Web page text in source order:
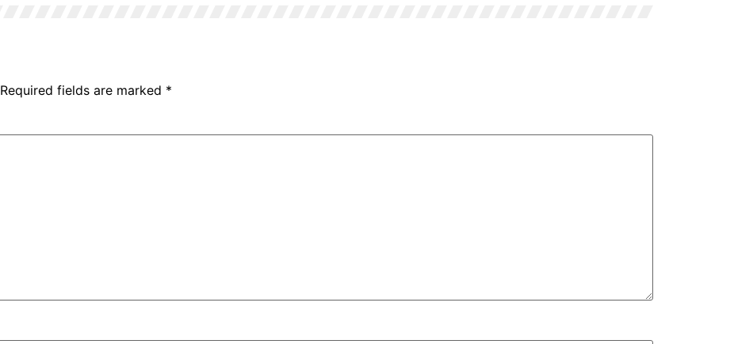
Stearic Acid Bag
Required fields are marked *